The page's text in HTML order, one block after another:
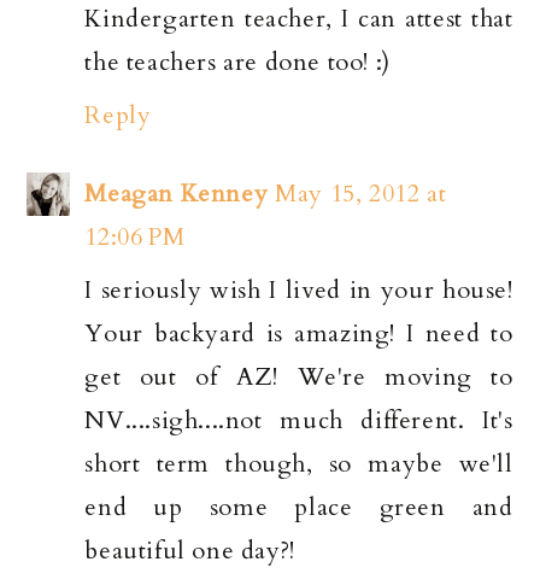
Kindergarten teacher, I can attest that
the teachers are done too! :)
Reply
Meagan Kenney May 15, 2012 at
12:06 PM
I seriously wish I lived in your house!
Your backyard is amazing! I need to
get out of AZ! We're moving to
NV....sigh....not much different. It's
short term though, so maybe we'll
end up some place green and
beautiful one day?!